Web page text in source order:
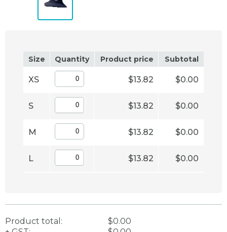
Size Quantity Product price Subtotal
XS $13.82 $0.00
S $13.82 $0.00
M $13.82 $0.00
L $13.82 $0.00
Product total:
$0.00